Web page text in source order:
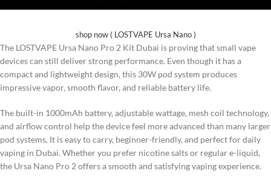
shop now ( LOSTVAPE Ursa Nano )
The LOSTVAPE Ursa Nano Pro 2 Kit Dubai is proving that small vape
devices can still deliver strong performance. Even though it has a
compact and lightweight design, this 30W pod system produces
impressive vapor, smooth flavor, and reliable battery life.
The built-in 1000mAh battery, adjustable wattage, mesh coil technology,
and airflow control help the device feel more advanced than many larger
pod systems. It is easy to carry, beginner-friendly, and perfect for daily
vaping in Dubai. Whether you prefer nicotine salts or regular e-liquid,
the Ursa Nano Pro 2 offers a smooth and satisfying vaping experience.